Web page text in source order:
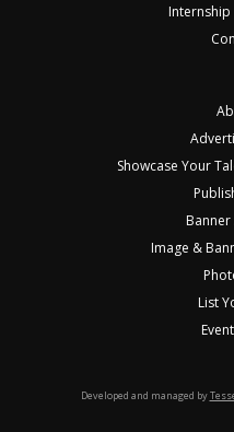
Showcase Your
Image &
List
Developed and managed by